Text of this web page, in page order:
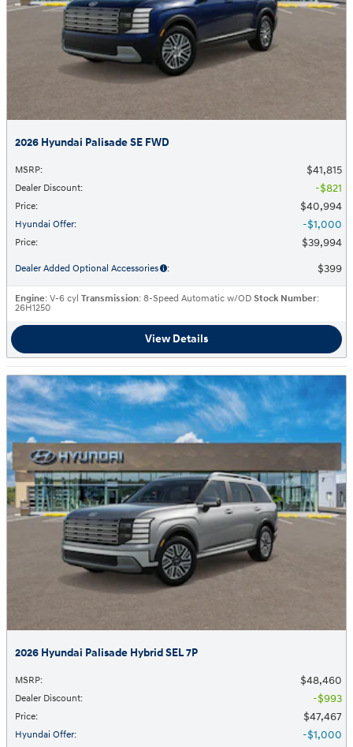
2026 Hyundai Palisade SE FWD
MSRP: $41,815
Dealer Discount: $821
Price: $40,994
Hyundai Offer: $1,000
Price: $39,994
Dealer Added Optional Accessories : $399
Engine: V-6 cyl Transmission: 8-Speed Automatic w/OD Stock Number:
26H1250
View Details
2026 Hyundai Palisade Hybrid SEL 7P
MSRP: $48,460
Dealer Discount: $993
Price: $47,467
Hyundai Offer: $1,000